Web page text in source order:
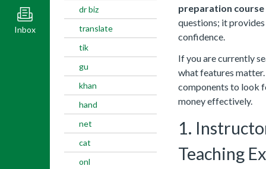
Inbox
dr biz
translate
tik
gu
khan
hand
net
cat
onl
preparation course
questions; it
confidence.
If you are currently
what features
components to look
money effectively.
1.
Teaching